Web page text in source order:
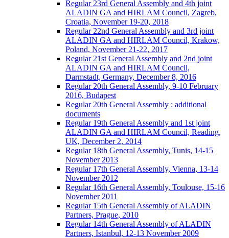
Regular 23rd General Assembly and 4th joint
ALADIN GA and HIRLAM Council, Zagreb,
Croatia, November 19-20, 2018
Regular 22nd General Assembly and 3rd joint
ALADIN GA and HIRLAM Council, Krakow,
Poland, November 21-22, 2017
Regular 21st General Assembly and 2nd joint
ALADIN GA and HIRLAM Council,
Darmstadt, Germany, December 8, 2016
Regular 20th General Assembly, 9-10 February
2016, Budapest
Regular 20th General Assembly : additional
documents
Regular 19th General Assembly and 1st joint
ALADIN GA and HIRLAM Council, Reading,
UK, December 2, 2014
Regular 18th General Assembly, Tunis, 14-15
November 2013
Regular 17th General Assembly, Vienna, 13-14
November 2012
Regular 16th General Assembly, Toulouse, 15-16
November 2011
Regular 15th General Assembly of ALADIN
Partners, Prague, 2010
Regular 14th General Assembly of ALADIN
Partners, Istanbul, 12-13 November 2009